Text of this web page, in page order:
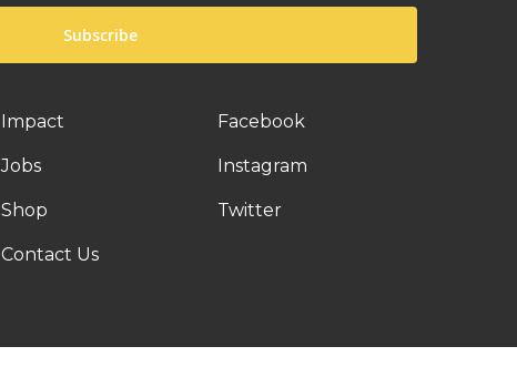
Impact
Jobs
Shop
Contact Us
Facebook
Instagram
Twitter